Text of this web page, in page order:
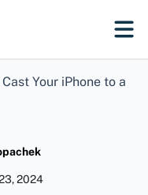
Your iPhone to a
2024